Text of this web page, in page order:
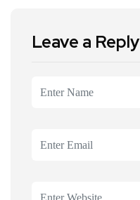
Leave a Reply